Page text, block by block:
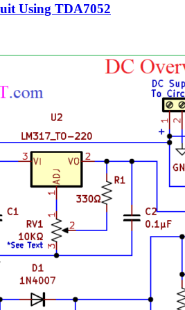
Using TDA7052